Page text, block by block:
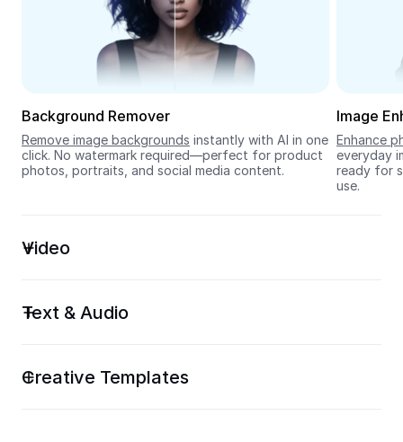
Seedream 5.0
Background Remover
Remove image backgrounds instantly with AI in one
click. No watermark required—perfect for product
photos, portraits, and social media content.
Image
Enhance
everyday
ready for
use.
Video
Text & Audio
Creative Templates